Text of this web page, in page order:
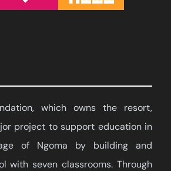
which owns the resort,
project to support education in
of Ngoma by building and
with seven classrooms. Through